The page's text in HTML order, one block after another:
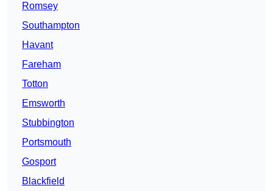
Romsey
Southampton
Havant
Fareham
Totton
Emsworth
Stubbington
Portsmouth
Gosport
Blackfield